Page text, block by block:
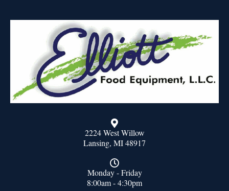
2224 West Willow
Lansing, MI 48917
Monday - Friday
8:00am - 4:30pm